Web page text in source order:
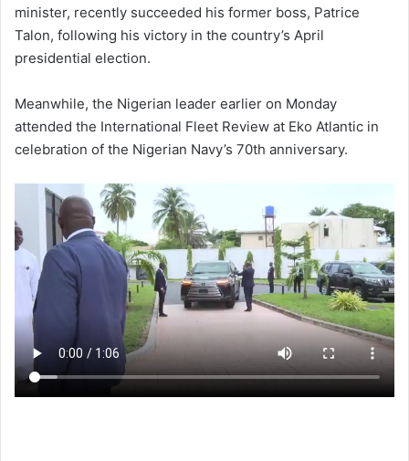
minister, recently succeeded his former boss, Patrice
Talon, following his victory in the country’s April
presidential election.
Meanwhile, the Nigerian leader earlier on Monday
attended the International Fleet Review at Eko Atlantic in
celebration of the Nigerian Navy’s 70th anniversary.